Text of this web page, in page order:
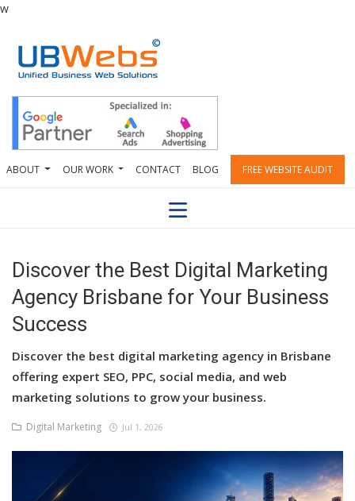
w
ABOUT OUR WORK CONTACT BLOG FREE WEBSITE AUDIT
Discover the Best Digital Marketing
Agency Brisbane for Your Business
Success
Discover the best digital marketing agency in Brisbane
offering expert SEO, PPC, social media, and web
marketing solutions to grow your business.
Digital Marketing Jul 1, 2026